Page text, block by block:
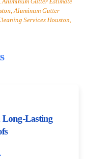
Aluminum Gutter
Services Houston,
Long-Lasting